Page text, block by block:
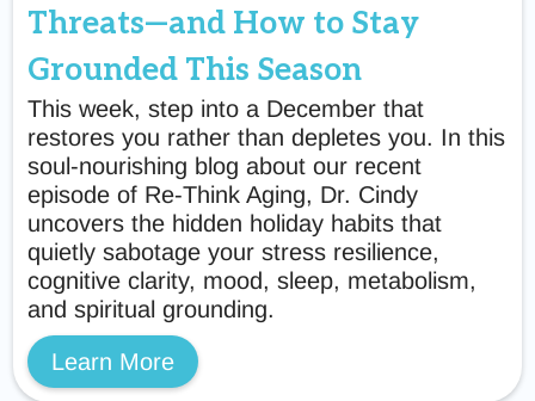
Threats—and How to Stay
Grounded This Season
This week, step into a December that
restores you rather than depletes you. In this
soul-nourishing blog about our recent
episode of Re-Think Aging, Dr. Cindy
uncovers the hidden holiday habits that
quietly sabotage your stress resilience,
cognitive clarity, mood, sleep, metabolism,
and spiritual grounding.
Learn More